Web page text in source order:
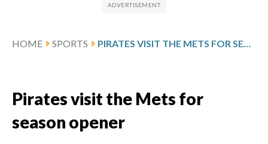
HOME SPORTS PIRATES VISIT THE METS FOR SEASON OPENER
Pirates visit the Mets for
season opener